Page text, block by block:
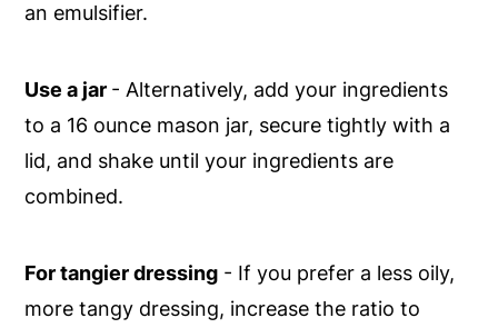
an emulsifier.
Use a jar - Alternatively, add your ingredients
to a 16 ounce mason jar, secure tightly with a
lid, and shake until your ingredients are
combined.
For tangier dressing - If you prefer a less oily,
more tangy dressing, increase the ratio to